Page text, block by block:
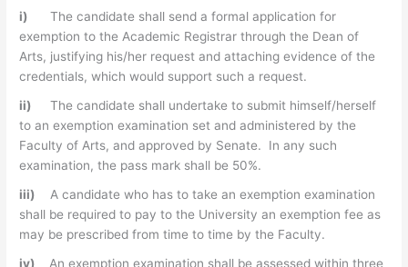
i) The candidate shall send a formal application for
exemption to the Academic Registrar through the Dean of
Arts, justifying his/her request and attaching evidence of the
credentials, which would support such a request.
ii) The candidate shall undertake to submit himself/herself
to an exemption examination set and administered by the
Faculty of Arts, and approved by Senate. In any such
examination, the pass mark shall be 50%.
iii) A candidate who has to take an exemption examination
shall be required to pay to the University an exemption fee as
may be prescribed from time to time by the Faculty.
iv)
An exemption examination shall be assessed within three